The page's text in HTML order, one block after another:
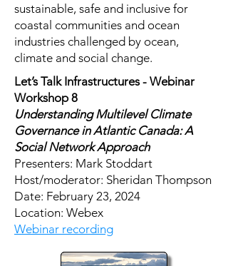
sustainable, safe and inclusive for
coastal communities and ocean
industries challenged by ocean,
climate and social change.
Let’s Talk Infrastructures - Webinar
Workshop 8
Understanding Multilevel Climate
Governance in Atlantic Canada: A
Social Network Approach
Presenters: Mark Stoddart
Host/moderator: Sheridan Thompson
​Date: February 23, 2024
Location: Webex
Webinar recording